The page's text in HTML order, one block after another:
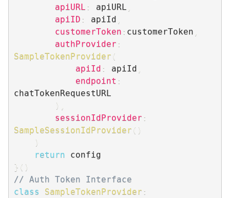
apiURL : apiURL
apiID : apiId
customerToken : customerToken
authProvider :
SampleTokenProvider (
apiId : apiId
endpoint :
chatTokenRequestURL
)
sessionIdProvider :
SampleSessionIdProvider ( )
)
return
} ( )
// Auth Token Interface
class
SampleTokenProvider :